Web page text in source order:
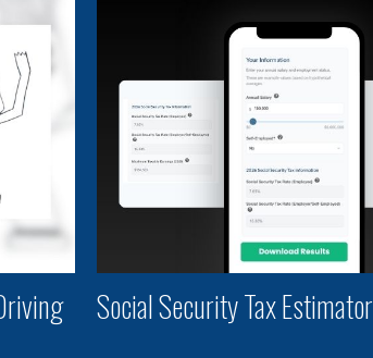
Social Security Tax Estimator